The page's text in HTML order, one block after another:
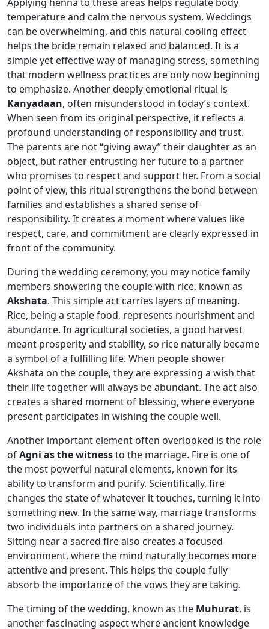
temperature and calm the nervous system. Weddings
can be overwhelming, and this natural cooling effect
helps the bride remain relaxed and balanced. It is a
simple yet effective way of managing stress, something
that modern wellness practices are only now beginning
to emphasize. Another deeply emotional ritual is
Kanyadaan, often misunderstood in today’s context.
When seen from its original perspective, it reflects a
profound understanding of responsibility and trust.
The parents are not “giving away” their daughter as an
object, but rather entrusting her future to a partner
who promises to respect and support her. From a social
point of view, this ritual strengthens the bond between
families and establishes a shared sense of
responsibility. It creates a moment where values like
respect, care, and commitment are clearly expressed in
front of the community.
During the wedding ceremony, you may notice family
members showering the couple with rice, known as
Akshata. This simple act carries layers of meaning.
Rice, being a staple food, represents nourishment and
abundance. In agricultural societies, a good harvest
meant prosperity and stability, so rice naturally became
a symbol of a fulfilling life. When people shower
Akshata on the couple, they are expressing a wish that
their life together will always be abundant. The act also
creates a shared moment of blessing, where everyone
present participates in wishing the couple well.
Another important element often overlooked is the role
ofAgni as the witnessto the marriage. Fire is one of
the most powerful natural elements, known for its
ability to transform and purify. Scientifically, fire
changes the state of whatever it touches, turning it into
something new. In the same way, marriage transforms
two individuals into partners on a shared journey.
Sitting near a sacred fire also creates a focused
environment, where the mind naturally becomes more
attentive and present. This helps the couple fully
absorb the importance of the vows they are taking.
The timing of the wedding, known as the Muhurat, is
another fascinating aspect where ancient knowledge